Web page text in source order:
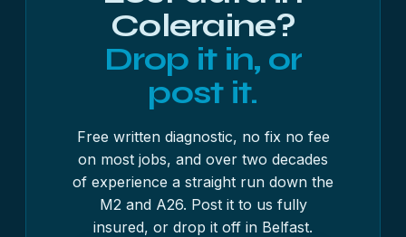
Coleraine?
Drop it in, or
post it.
Free written diagnostic, no fix no fee
on most jobs, and over two decades
of experience a straight run down the
M2 and A26. Post it to us fully
insured, or drop it off in Belfast.